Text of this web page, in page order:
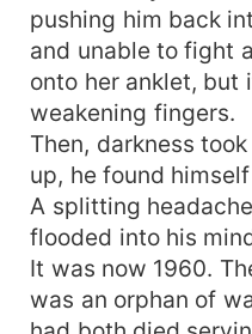
pushing him back
and unable to fight
onto her anklet, but
weakening fingers.
Then, darkness
up, he found
A splitting
flooded into his
It was now 1960.
was an orphan of